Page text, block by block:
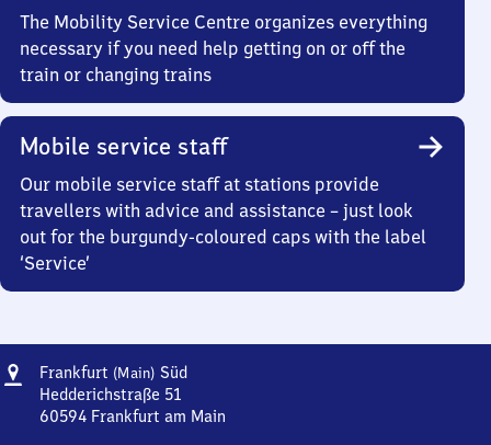
The Mobility Service Centre organizes everything
necessary if you need help getting on or off the
train or changing trains
Mobile service staff
Our mobile service staff at stations provide
travellers with advice and assistance – just look
out for the burgundy-coloured caps with the label
‘Service’
Address
Frankfurt (Main) SüdFrankfurt
Süd
Hedderichstraße 51
60594 Frankfurt am Main